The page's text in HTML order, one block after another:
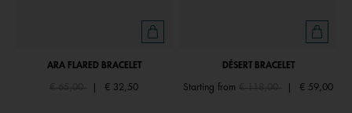
ARA FLARED BRACELET
Price reduced from
€ 65,00 € 32,50
DÉSERT BRACELET
Starting fromPrice reduced from
€ 118,00 € 59,00